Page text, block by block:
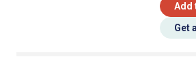
Add
Get